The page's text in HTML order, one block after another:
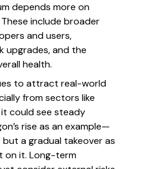
depends more on
include broader
and users,
upgrades, and the
health.
to attract real-world
from sectors like
could see steady
rise as an example—
a gradual takeover as
on it. Long-term